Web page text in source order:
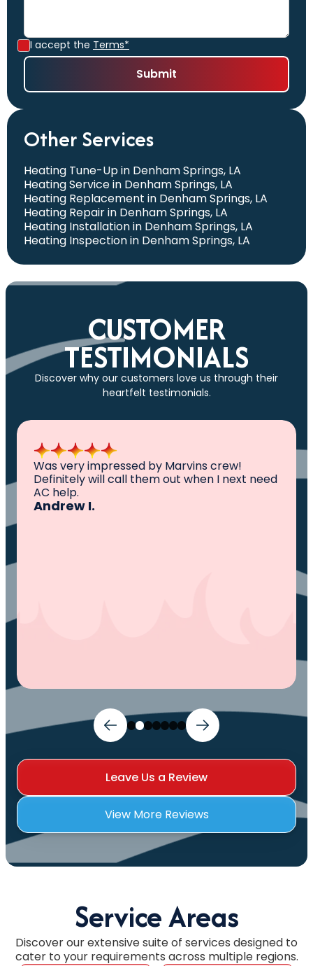
I accept the Terms*
Other Services
Heating Tune-Up in Denham Springs, LA
Heating Service in Denham Springs, LA
Heating Replacement in Denham Springs, LA
Heating Repair in Denham Springs, LA
Heating Installation in Denham Springs, LA
Heating Inspection in Denham Springs, LA
CUSTOMER
TESTIMONIALS
Discover why our customers love us through their
heartfelt testimonials.
All I can say is AWESOME. Very professional,
knowledgeable ,experienced and well
established. They came out, saw the
problem, fixed the problem. Now my family
Leave Us a Review
View More Reviews
Service Areas
Discover our extensive suite of services designed to
cater to your requirements across multiple regions.